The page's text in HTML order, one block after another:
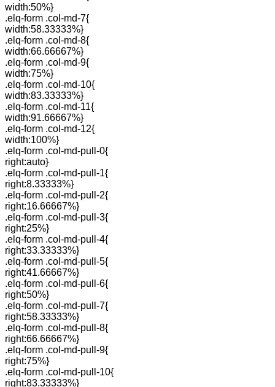
width:50%}
.elq-form .col-md-7{
width:58.33333%}
.elq-form .col-md-8{
width:66.66667%}
.elq-form .col-md-9{
width:75%}
.elq-form .col-md-10{
width:83.33333%}
.elq-form .col-md-11{
width:91.66667%}
.elq-form .col-md-12{
width:100%}
.elq-form .col-md-pull-0{
right:auto}
.elq-form .col-md-pull-1{
right:8.33333%}
.elq-form .col-md-pull-2{
right:16.66667%}
.elq-form .col-md-pull-3{
right:25%}
.elq-form .col-md-pull-4{
right:33.33333%}
.elq-form .col-md-pull-5{
right:41.66667%}
.elq-form .col-md-pull-6{
right:50%}
.elq-form .col-md-pull-7{
right:58.33333%}
.elq-form .col-md-pull-8{
right:66.66667%}
.elq-form .col-md-pull-9{
right:75%}
.elq-form .col-md-pull-10{
right:83.33333%}